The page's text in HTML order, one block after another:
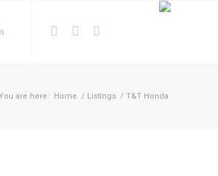
are here: Home / Listings / T&T Honda